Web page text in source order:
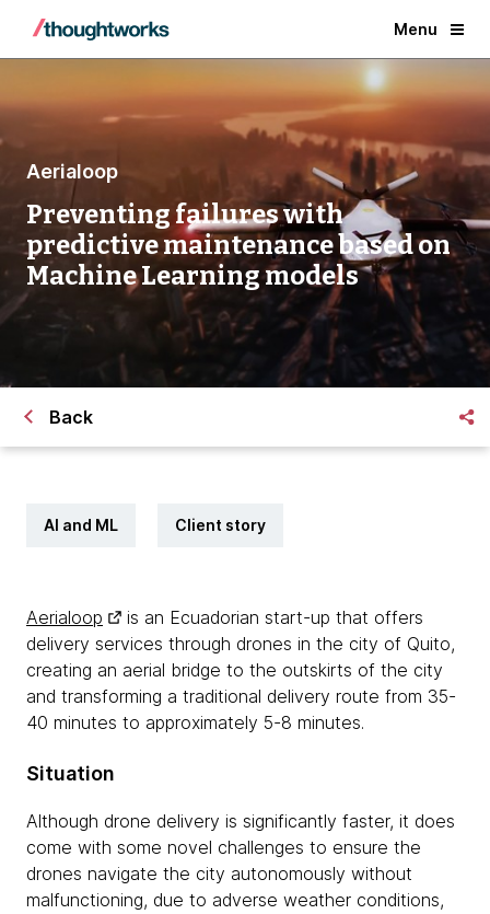
Menu
Aerialoop
Preventing failures with
predictive maintenance based on
Machine Learning models
Back
AI and ML Client story
Aerialoop
is an Ecuadorian start-up that offers
delivery services through drones in the city of Quito,
creating an aerial bridge to the outskirts of the city
and transforming a traditional delivery route from 35-
40 minutes to approximately 5-8 minutes.
Situation
Although drone delivery is significantly faster, it does
come with some novel challenges to ensure the
drones navigate the city autonomously without
malfunctioning, due to adverse weather conditions,